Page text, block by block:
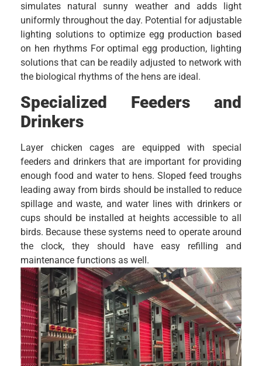
simulates natural sunny weather and adds light
uniformly throughout the day. Potential for adjustable
lighting solutions to optimize egg production based
on hen rhythms For optimal egg production, lighting
solutions that can be readily adjusted to network with
the biological rhythms of the hens are ideal.
Specialized Feeders and
Drinkers
Layer chicken cages are equipped with special
feeders and drinkers that are important for providing
enough food and water to hens. Sloped feed troughs
leading away from birds should be installed to reduce
spillage and waste, and water lines with drinkers or
cups should be installed at heights accessible to all
birds. Because these systems need to operate around
the clock, they should have easy refilling and
maintenance functions as well.